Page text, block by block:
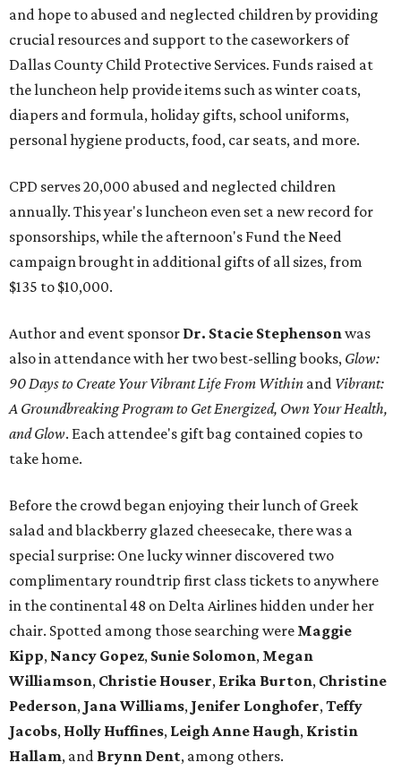
and hope to abused and neglected children by providing
crucial resources and support to the caseworkers of
Dallas County Child Protective Services. Funds raised at
the luncheon help provide items such as winter coats,
diapers and formula, holiday gifts, school uniforms,
personal hygiene products, food, car seats, and more.
CPD serves 20,000 abused and neglected children
annually. This year's luncheon even set a new record for
sponsorships, while the afternoon's Fund the Need
campaign brought in additional gifts of all sizes, from
$135 to $10,000.
Author and event sponsor Dr. Stacie Stephensonwas
also in attendance with her two best-selling books, Glow:
90 Days to Create Your Vibrant Life From Within and Vibrant:
A Groundbreaking Program to Get Energized, Own Your Health,
and Glow. Each attendee's gift bag contained copies to
take home.
Before the crowd began enjoying their lunch of Greek
salad and blackberry glazed cheesecake, there was a
special surprise: One lucky winner discovered two
complimentary roundtrip first class tickets to anywhere
in the continental 48 on Delta Airlines hidden under her
chair. Spotted among those searching were Maggie
Kipp, Nancy Gopez, Sunie Solomon, Megan
Williamson, Christie Houser, Erika Burton, Christine
Pederson, Jana Williams, Jenifer Longhofer,Teffy
Jacobs, Holly Huffines, Leigh Anne Haugh, Kristin
Hallam, and Brynn Dent, among others.